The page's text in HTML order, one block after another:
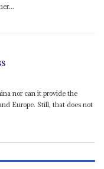
nor can it provide the
Europe. Still, that does not